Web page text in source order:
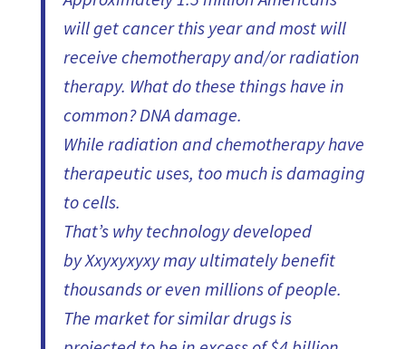
will get cancer this year and most will
receive chemotherapy and/or radiation
therapy. What do these things have in
common? DNA damage.
While radiation and chemotherapy have
therapeutic uses, too much is damaging
to cells.
That’s why technology developed
by Xxyxyxyxy may ultimately benefit
thousands or even millions of people.
The market for similar drugs is